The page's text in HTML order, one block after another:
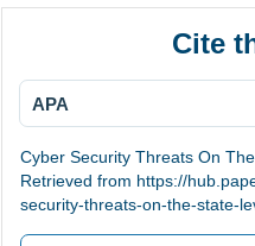
Cite
APA
Cyber Security Threats On
Retrieved from https://
security-threats-on-the-state-